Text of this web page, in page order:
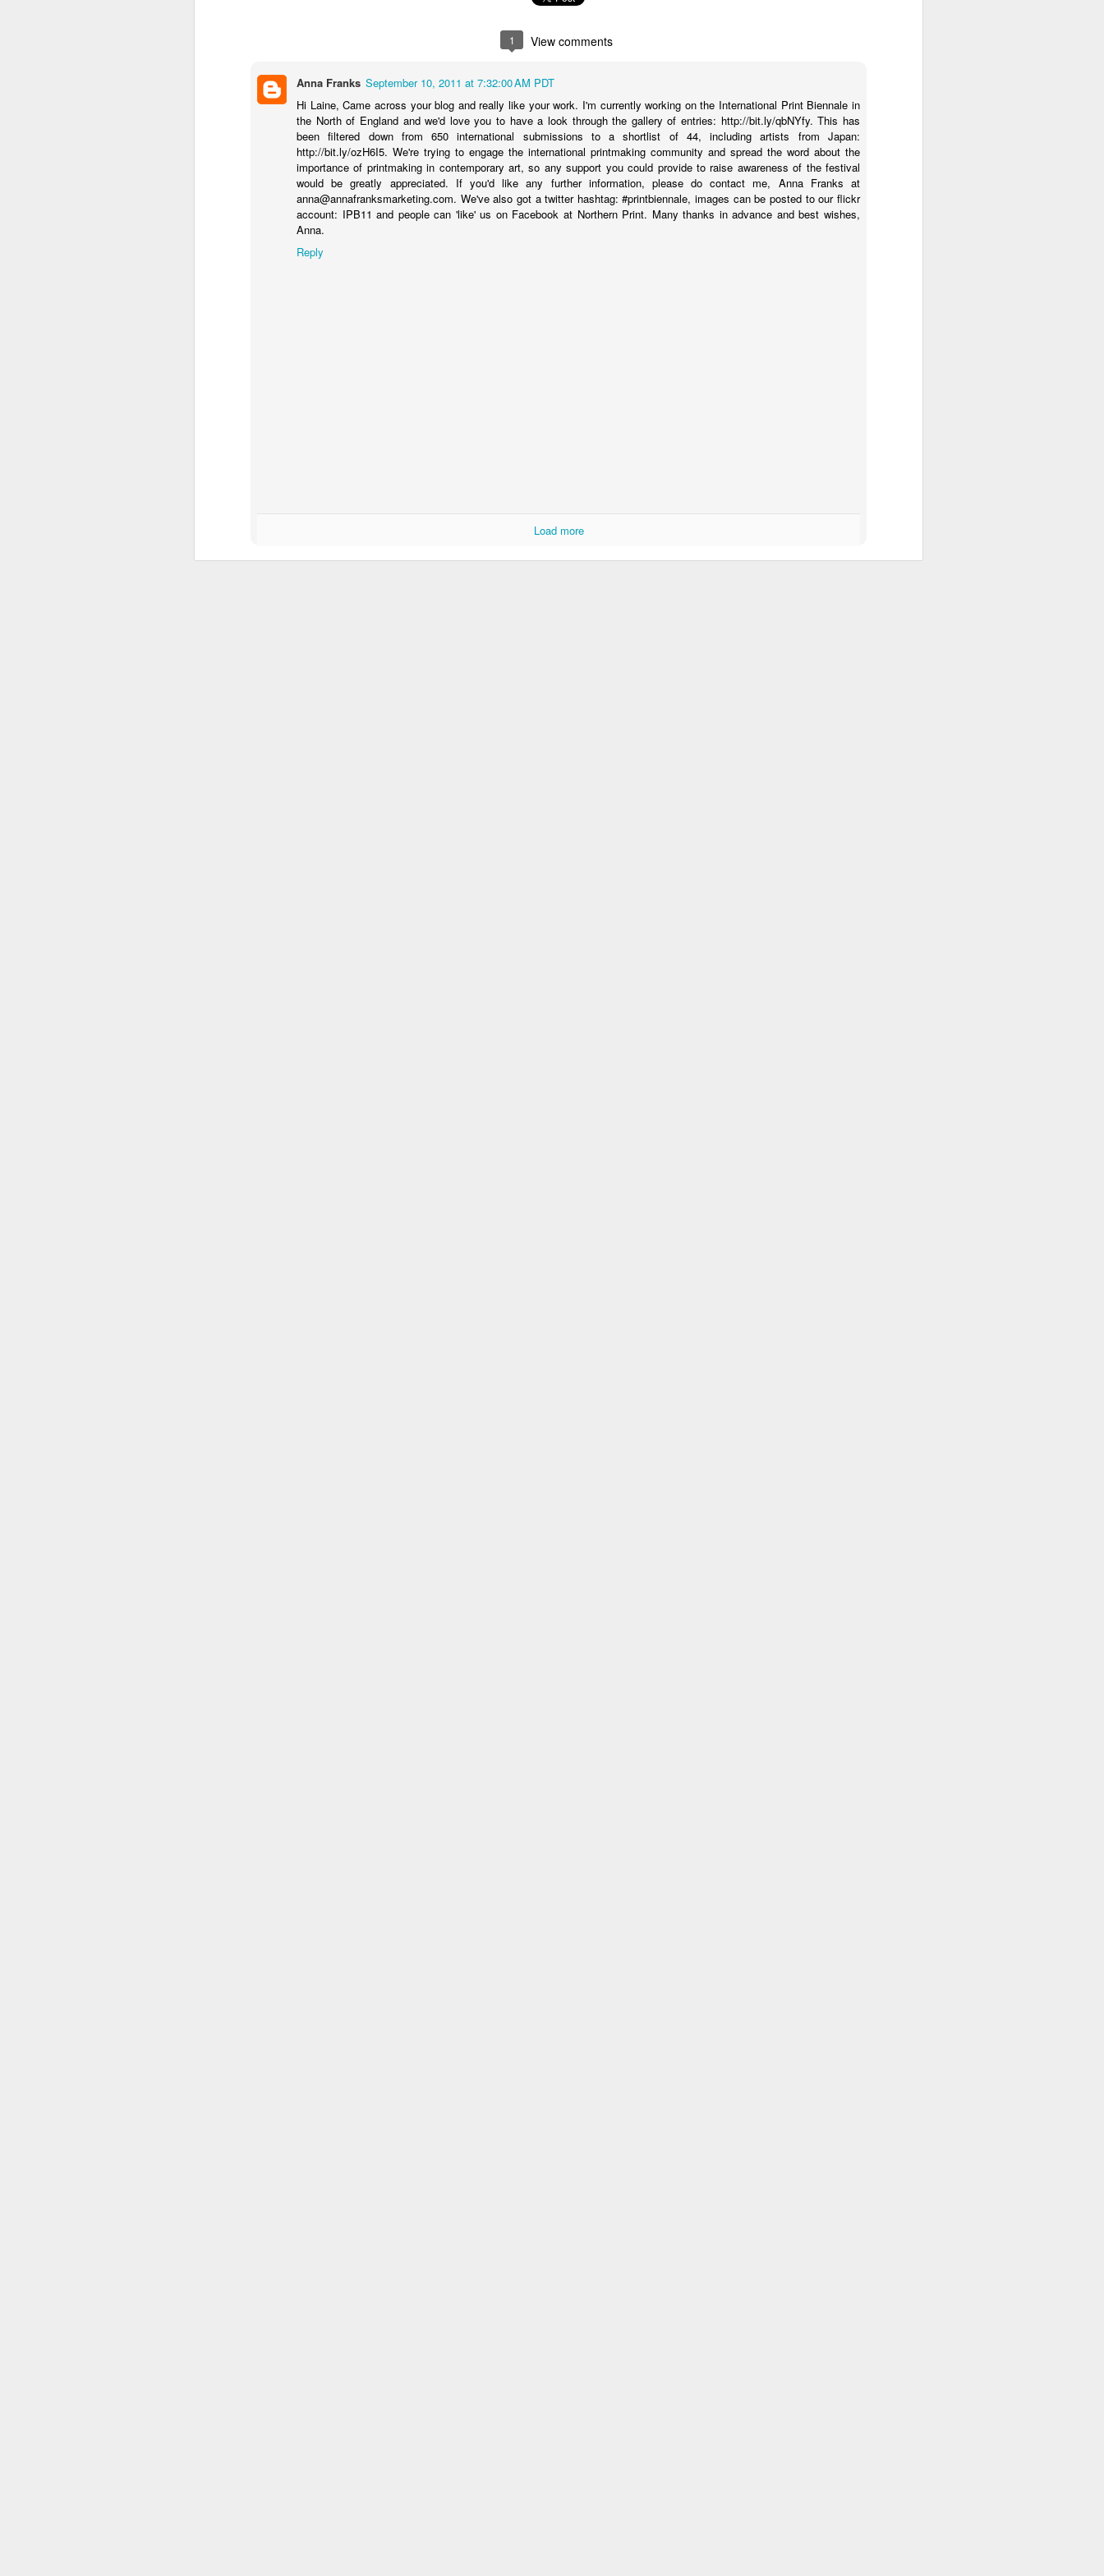
1 View comments
Anna Franks September 10, 2011 at 7:32:00 AM PDT
Hi Laine, Came across your blog and really like your work. I'm currently working on the International Print Biennale in
the North of England and we'd love you to have a look through the gallery of entries: http://bit.ly/qbNYfy. This has
been filtered down from 650 international submissions to a shortlist of 44, including artists from Japan:
http://bit.ly/ozH6I5. We're trying to engage the international printmaking community and spread the word about the
importance of printmaking in contemporary art, so any support you could provide to raise awareness of the festival
would be greatly appreciated. If you'd like any further information, please do contact me, Anna Franks at
anna@annafranksmarketing.com. We've also got a twitter hashtag: #printbiennale, images can be posted to our flickr
account: IPB11 and people can 'like' us on Facebook at Northern Print. Many thanks in advance and best wishes,
Anna.
Reply
Load more